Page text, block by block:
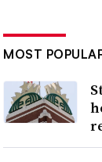
MOST